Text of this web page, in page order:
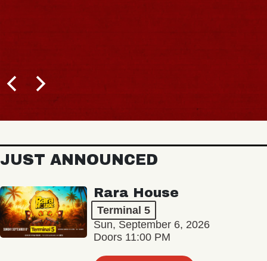
JUST ANNOUNCED
Rara House
Terminal 5
Sun, September 6, 2026
Doors 11:00 PM